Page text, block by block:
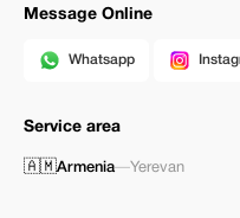
Message Online
Whatsapp
Service area
🇦🇲Armenia—Yerevan